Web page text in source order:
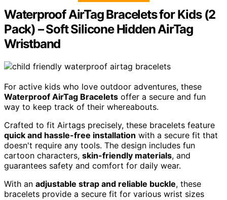
Waterproof AirTag Bracelets for Kids (2
Pack) – Soft Silicone Hidden AirTag
Wristband
For active kids who love outdoor adventures, these
Waterproof AirTag Bracelets offer a secure and fun
way to keep track of their whereabouts.
Crafted to fit Airtags precisely, these bracelets feature
quick and hassle-free installation with a secure fit that
doesn't require any tools. The design includes fun
cartoon characters, skin-friendly materials, and
guarantees safety and comfort for daily wear.
With an adjustable strap and reliable buckle, these
bracelets provide a secure fit for various wrist sizes